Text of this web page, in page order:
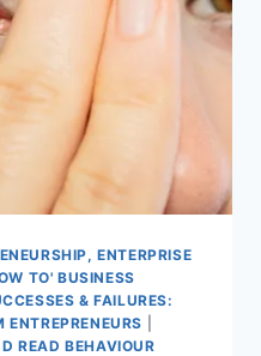
ENTERPRISE
TO' BUSINESS
& FAILURES:
READ BEHAVIOUR